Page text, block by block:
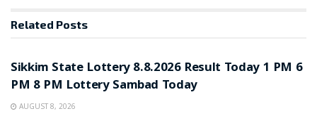
Related Posts
Sikkim State Lottery 8.8.2026 Result Today 1 PM 6
PM 8 PM Lottery Sambad Today
AUGUST 8, 2026